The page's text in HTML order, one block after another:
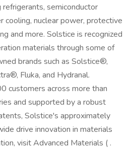
refrigerants, semiconductor
cooling, nuclear power, protective
and more. Solstice is recognized
materials through some of
brands such as Solstice®,
Fluka, and Hydranal.
customers across more than
and supported by a robust
Solstice's approximately
drive innovation in materials
visit Advanced Materials ( .